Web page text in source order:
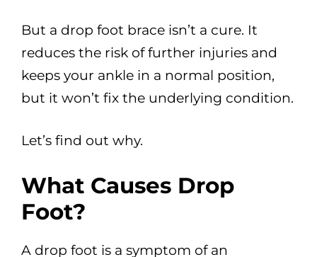
But a drop foot brace isn’t a cure. It
reduces the risk of further injuries and
keeps your ankle in a normal position,
but it won’t fix the underlying condition.
Let’s find out why.
What Causes Drop
Foot?
A drop foot is a symptom of an